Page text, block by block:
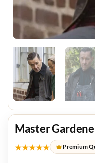
Master
★★★★★ Premium